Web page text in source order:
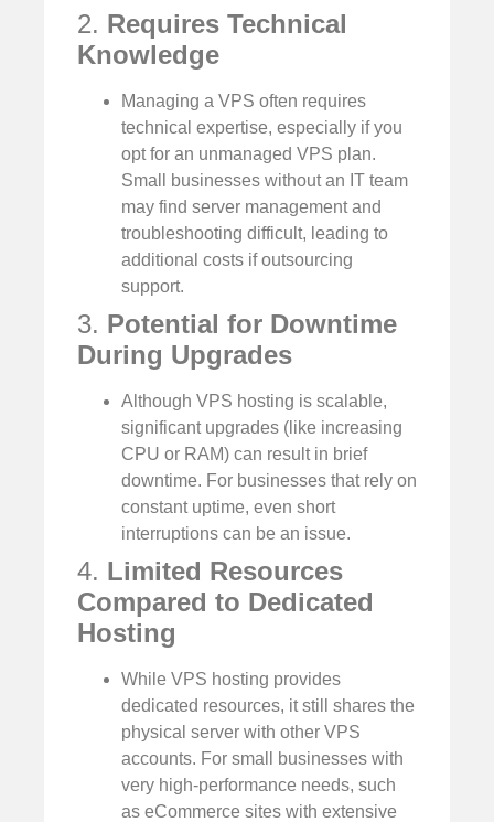
2. Requires Technical
Knowledge
Managing a VPS often requires
technical expertise, especially if you
opt for an unmanaged VPS plan.
Small businesses without an IT team
may find server management and
troubleshooting difficult, leading to
additional costs if outsourcing
support.
3. Potential for Downtime
During Upgrades
Although VPS hosting is scalable,
significant upgrades (like increasing
CPU or RAM) can result in brief
downtime. For businesses that rely on
constant uptime, even short
interruptions can be an issue.
4. Limited Resources
Compared to Dedicated
Hosting
While VPS hosting provides
dedicated resources, it still shares the
physical server with other VPS
accounts. For small businesses with
very high-performance needs, such
as eCommerce sites with extensive